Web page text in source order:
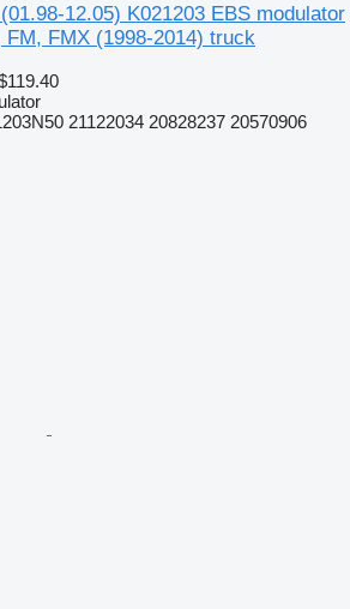
12.05) K021203 EBS modulator
FMX (1998-2014) truck
21122034 20828237 20570906